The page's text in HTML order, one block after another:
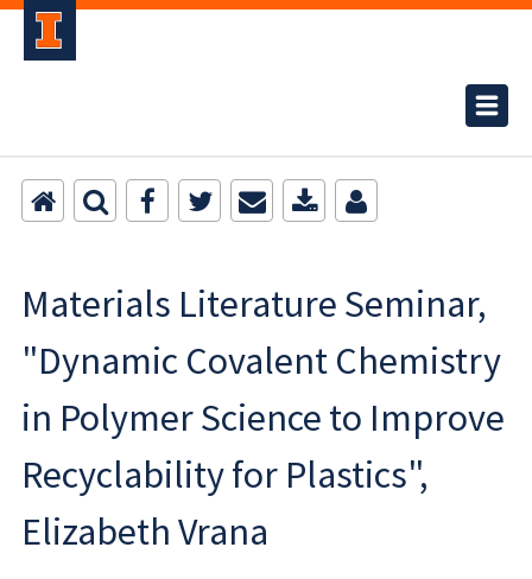
Materials Literature Seminar,
"Dynamic Covalent Chemistry
in Polymer Science to Improve
Recyclability for Plastics",
Elizabeth Vrana